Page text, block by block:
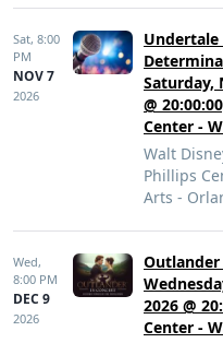
Sat, 8:00
PM
NOV 7
2026
Undertale
Saturday,
@
Center -
Walt
Phillips
Arts -
Wed,
8:00 PM
DEC 9
2026
2026 @
Center -